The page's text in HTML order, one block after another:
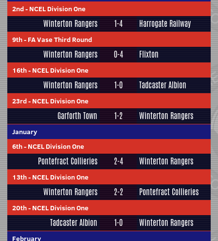
2nd- NCEL Division One
Winterton Rangers 1-4 Harrogate Railway
9th- FA Vase Third Round
Winterton Rangers 0-4 Flixton
16th- NCEL Division One
Winterton Rangers 1-0 Tadcaster Albion
23rd- NCEL Division One
Garforth Town 1-2 Winterton Rangers
January
6th- NCEL Division One
Pontefract Collieries 2-4 Winterton Rangers
13th- NCEL Division One
Winterton Rangers 2-2 Pontefract Collieries
20th- NCEL Division One
Tadcaster Albion 1-0 Winterton Rangers
February